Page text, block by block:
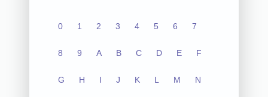
0 1 2 3 4 5 6 7
8 9 A B C D E F
G H I J K L M N